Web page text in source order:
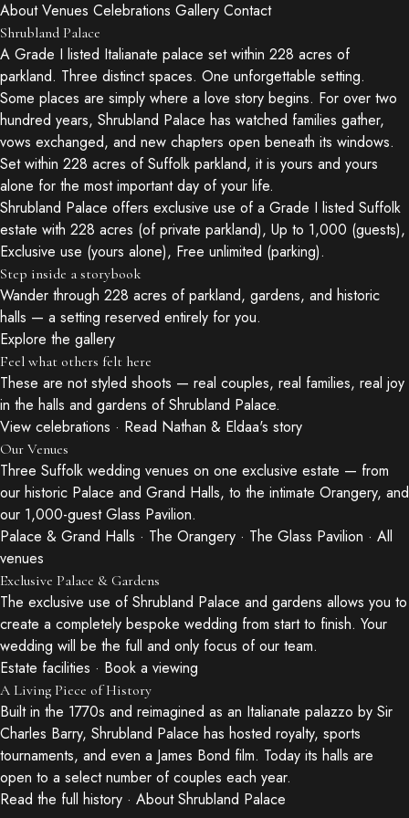
About Venues Celebrations Gallery Contact
Shrubland Palace
A Grade I listed Italianate palace set within 228 acres of
parkland. Three distinct spaces. One unforgettable setting.
Some places are simply where a love story begins. For over two
hundred years, Shrubland Palace has watched families gather,
vows exchanged, and new chapters open beneath its windows.
Set within 228 acres of Suffolk parkland, it is yours and yours
alone for the most important day of your life.
Shrubland Palace offers exclusive use of a Grade I listed Suffolk
estate with 228 acres (of private parkland), Up to 1,000 (guests),
Exclusive use (yours alone), Free unlimited (parking).
Step inside a storybook
Wander through 228 acres of parkland, gardens, and historic
halls — a setting reserved entirely for you.
Explore the gallery
Feel what others felt here
These are not styled shoots — real couples, real families, real joy
in the halls and gardens of Shrubland Palace.
View celebrations · Read Nathan & Eldaa's story
Our Venues
Three Suffolk wedding venues on one exclusive estate — from
our historic Palace and Grand Halls, to the intimate Orangery, and
our 1,000-guest Glass Pavilion.
Palace & Grand Halls · The Orangery · The Glass Pavilion · All
venues
Exclusive Palace & Gardens
The exclusive use of Shrubland Palace and gardens allows you to
create a completely bespoke wedding from start to finish. Your
wedding will be the full and only focus of our team.
Estate facilities · Book a viewing
A Living Piece of History
Built in the 1770s and reimagined as an Italianate palazzo by Sir
Charles Barry, Shrubland Palace has hosted royalty, sports
tournaments, and even a James Bond film. Today its halls are
open to a select number of couples each year.
Read the full history · About Shrubland Palace